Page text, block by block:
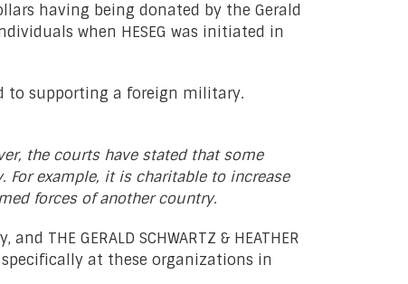
having being donated by the Gerald
when HESEG was initiated in
to supporting a foreign military.
the courts have stated that some
example, it is charitable to increase
forces of another country.
THE GERALD SCHWARTZ & HEATHER
specifically at these organizations in